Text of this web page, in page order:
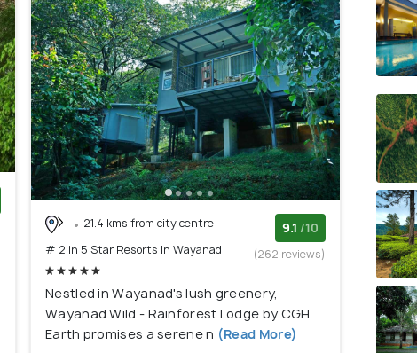
21.4 kms from city centre
# 2 in 5 Star Resorts In Wayanad
9.1 /10
(262 reviews)
Nestled in Wayanad's lush greenery,
Wayanad Wild - Rainforest Lodge by CGH
Earth promises a serene n (Read More)